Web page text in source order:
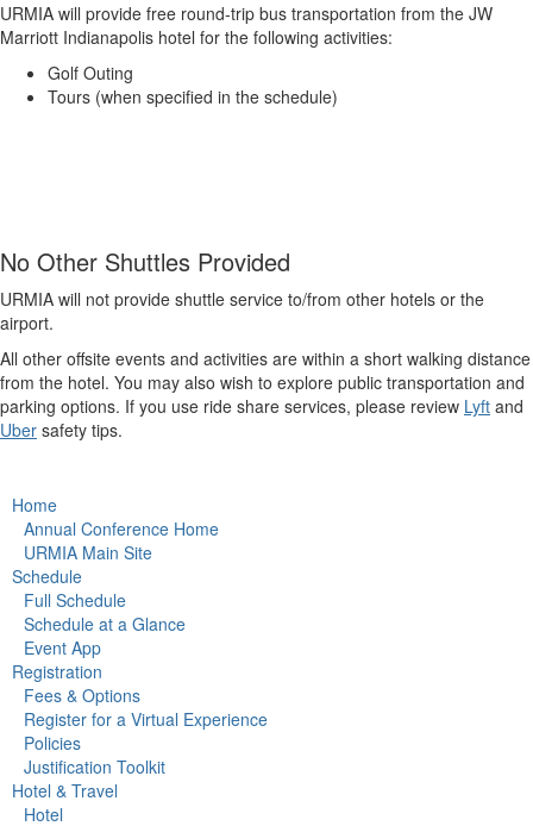
URMIA will provide free round-trip bus transportation from the JW
Marriott Indianapolis hotel for the following activities:
Golf Outing
Tours (when specified in the schedule)
No Other Shuttles Provided
URMIA will not provide shuttle service to/from other hotels or the
airport.
All other offsite events and activities are within a short walking distance
from the hotel. You may also wish to explore public transportation and
parking options. If you use ride share services, please review Lyft and
Uber safety tips.
Home
Annual Conference Home
URMIA Main Site
Schedule
Full Schedule
Schedule at a Glance
Event App
Registration
Fees & Options
Register for a Virtual Experience
Policies
Justification Toolkit
Hotel & Travel
Hotel